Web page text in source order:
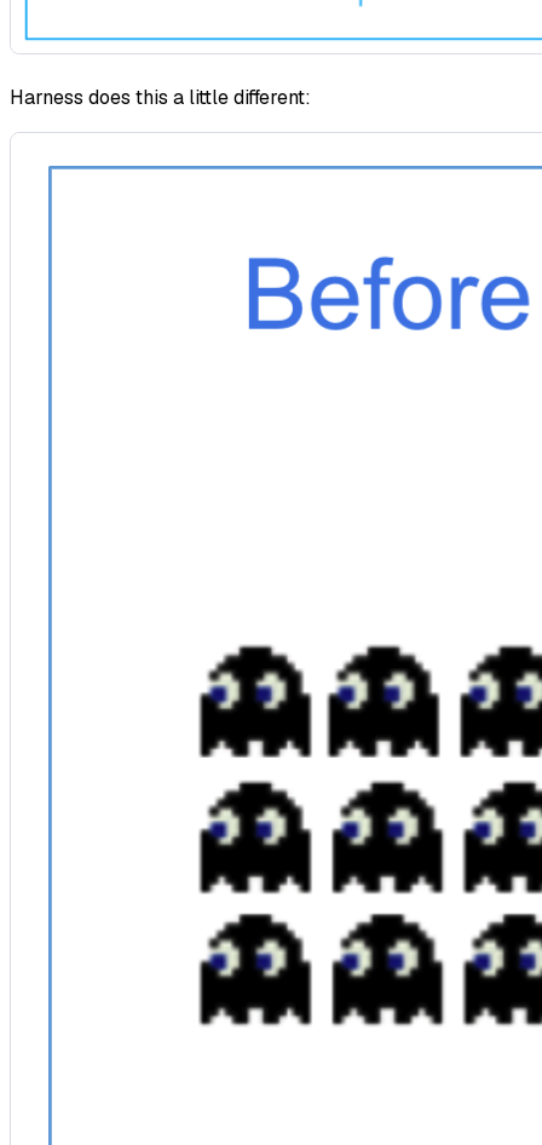
Harness does this a little different: